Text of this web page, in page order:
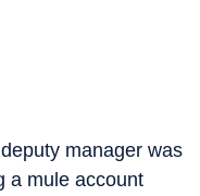
manager was
a mule account